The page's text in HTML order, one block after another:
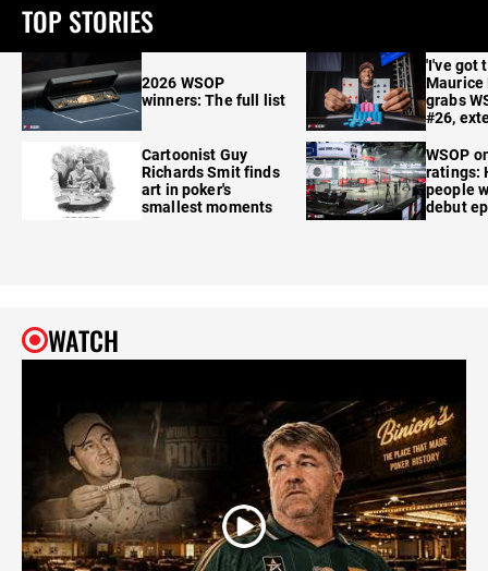
TOP STORIES
2026 WSOP
winners: The full list
Cartoonist Guy
Richards Smit finds
art in poker's
smallest moments
'I've got
Maurice
grabs
#26,
WSOP
ratings:
people
debut
WATCH